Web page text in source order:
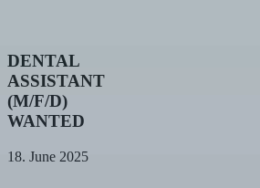
DENTAL
ASSISTANT
(M/F/D)
WANTED
DENTAL
ASSISTANT
(M/F/D)
WANTED
18. June 2025